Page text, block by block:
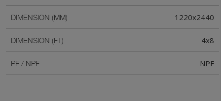
DIMENSION (MM) 1220x2440
DIMENSION (FT) 4x8
PF / NPF NPF